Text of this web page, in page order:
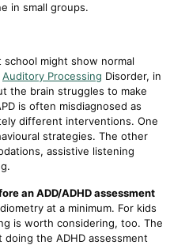
in small groups.
might show normal
Auditory Processing Disorder, in
the brain struggles to make
is often misdiagnosed as
different interventions. One
strategies. The other
assistive listening
an ADD/ADHD assessment
at a minimum. For kids
is worth considering, too. The
the ADHD assessment